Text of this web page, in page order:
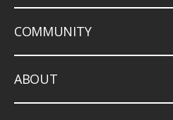
COMMUNITY
ABOUT